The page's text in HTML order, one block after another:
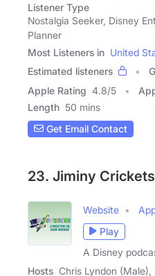
Listener Type
Nostalgia Seeker, Disney
Planner
Most Listeners in United
Estimated listeners
Apple Rating 4.8/5
Length 50 mins
Get Email Contact
23. Jiminy
Website
Play
A Disney
Hosts Chris Lyndon (Male),